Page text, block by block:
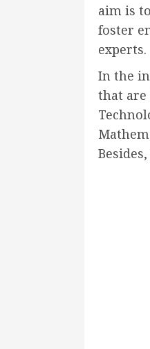
aim is
foster
experts.
In the
that are